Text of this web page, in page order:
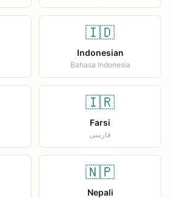
🇮🇩
Indonesian
Bahasa Indonesia
🇮🇷
Farsi
فارسی
🇳🇵
Nepali